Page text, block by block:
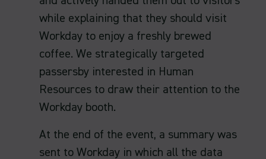
while explaining that they should visit
Workday to enjoy a freshly brewed
coffee. We strategically targeted
passersby interested in Human
Resources to draw their attention to the
Workday booth.
At the end of the event, a summary was
sent to Workday in which all the data